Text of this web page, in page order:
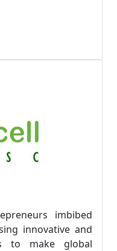
imbibed
innovative and
to make global